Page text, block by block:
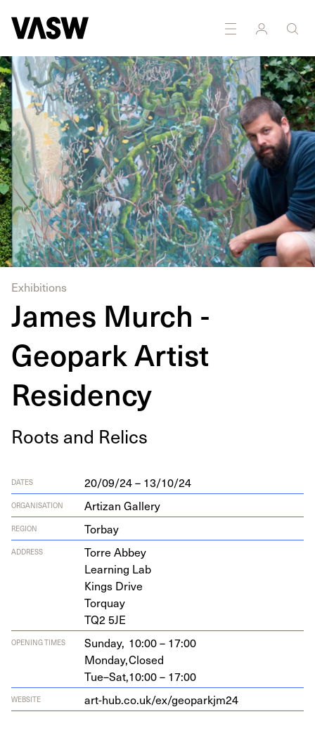
Exhibitions
James Murch -
Geopark Artist
Residency
Roots and Relics
DATES 20/09/24 – 13/10/24
ORGANISATION Artizan Gallery
REGION Torbay
ADDRESS
Torre Abbey
Learn­ing Lab
Kings Drive
Torquay
TQ2 5JE
OPENING TIMES Sunday, 10:00 – 17:00
Monday,Closed
Tue–Sat,10:00 – 17:00
WEBSITE art​-hub​.co​.uk/​e​x​/​g​e​o​p​a​r​kjm24